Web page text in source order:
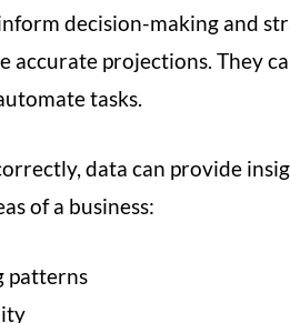
decision-making and
accurate projections. They
tasks.
data can provide
of a business:
patterns